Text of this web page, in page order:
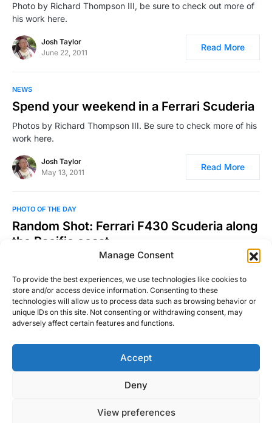
Manage Consent
To provide the best experiences, we use technologies like cookies to
store and/or access device information. Consenting to these
technologies will allow us to process data such as browsing behavior or
unique IDs on this site. Not consenting or withdrawing consent, may
adversely affect certain features and functions.
Accept
Deny
View preferences
Photo by Richard Thompson III, be sure to check out more of
his work here.
Josh Taylor
June 22, 2011
Read More
NEWS
Spend your weekend in a Ferrari Scuderia
Photos by Richard Thompson III. Be sure to check more of his
work here.
Josh Taylor
May 13, 2011
Read More
PHOTO OF THE DAY
Random Shot: Ferrari F430 Scuderia along
the Pacific coast
Photo was taken by Richard Thompson III in California. Find
Josh Taylor
November 10, 2010
Read More
Right Foot Down